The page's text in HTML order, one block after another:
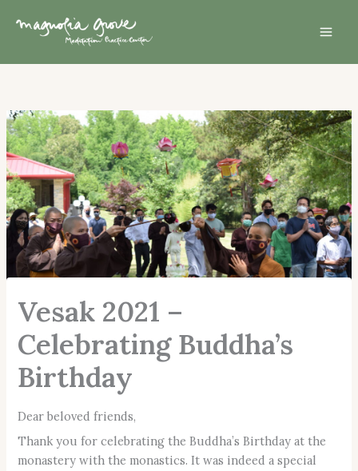
Vesak 2021 –
Celebrating Buddha’s
Birthday
Dear beloved friends,
Thank you for celebrating the Buddha’s Birthday at the
monastery with the monastics. It was indeed a special